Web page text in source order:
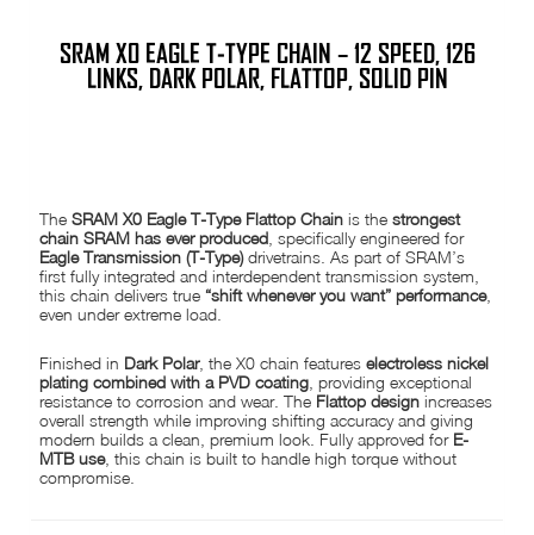
SRAM X0 EAGLE T-TYPE CHAIN – 12 SPEED, 126
LINKS, DARK POLAR, FLATTOP, SOLID PIN
TheSRAM X0 Eagle T-Type Flattop Chain is thestrongest
chain SRAM has ever produced , specifically engineered for
Eagle Transmission (T-Type)drivetrains. As part of SRAM’s
first fully integrated and interdependent transmission system,
this chain delivers true “shift whenever you want” performance,
even under extreme load.
Finished in Dark Polar, the X0 chain featureselectroless nickel
plating combined with a PVD coating , providing exceptional
resistance to corrosion and wear. The Flattop design increases
overall strength while improving shifting accuracy and giving
modern builds a clean, premium look. Fully approved for E-
MTB use, this chain is built to handle high torque without
compromise.